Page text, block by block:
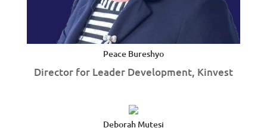
Peace Bureshyo
Director for Leader Development, Kinvest
Deborah Mutesi